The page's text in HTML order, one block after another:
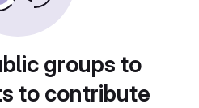
groups to
to contribute